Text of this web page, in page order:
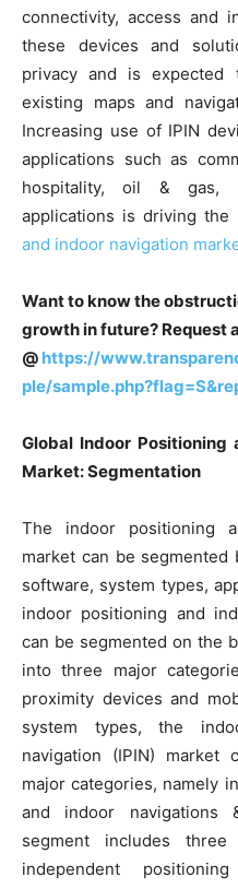
connectivity, access and
these devices and
privacy and is expected
existing maps and
Increasing use of IPIN
applications such as
hospitality, oil & gas,
applications is driving the
and indoor navigation
Want to know the
growth in future? Request
@ https://
ple/
Global Indoor Positioning
Market: Segmentation
The indoor positioning
market can be
software, system types,
indoor positioning and
can be segmented on the
into three major
proximity devices and
system types, the
navigation (IPIN)
major categories, namely
and indoor navigations
segment includes
independent